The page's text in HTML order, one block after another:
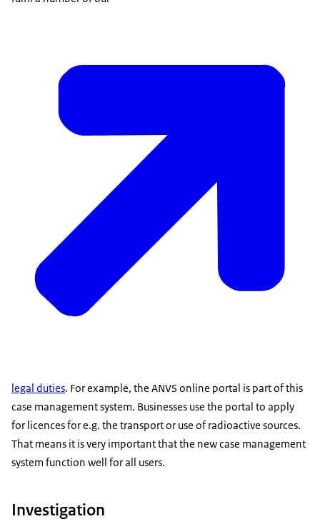
legal duties. For example, the ANVS online portal is part of this
case management system. Businesses use the portal to apply
for licences for e.g. the transport or use of radioactive sources.
That means it is very important that the new case management
system function well for all users.
Investigation